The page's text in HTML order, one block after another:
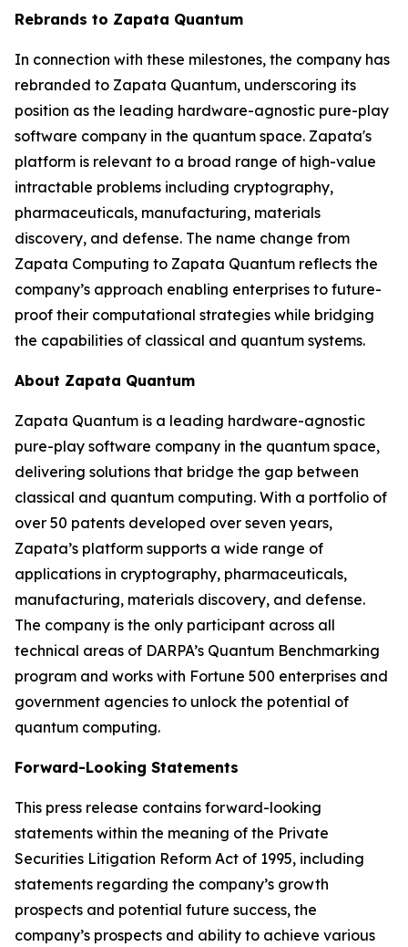
Rebrands to Zapata Quantum
In connection with these milestones, the company has
rebranded to Zapata Quantum, underscoring its
position as the leading hardware-agnostic pure-play
software company in the quantum space. Zapata's
platform is relevant to a broad range of high-value
intractable problems including cryptography,
pharmaceuticals, manufacturing, materials
discovery, and defense. The name change from
Zapata Computing to Zapata Quantum reflects the
company’s approach enabling enterprises to future-
proof their computational strategies while bridging
the capabilities of classical and quantum systems.
About Zapata Quantum
Zapata Quantum is a leading hardware-agnostic
pure-play software company in the quantum space,
delivering solutions that bridge the gap between
classical and quantum computing. With a portfolio of
over 50 patents developed over seven years,
Zapata’s platform supports a wide range of
applications in cryptography, pharmaceuticals,
manufacturing, materials discovery, and defense.
The company is the only participant across all
technical areas of DARPA’s Quantum Benchmarking
program and works with Fortune 500 enterprises and
government agencies to unlock the potential of
quantum computing.
Forward-Looking Statements
This press release contains forward-looking
statements within the meaning of the Private
Securities Litigation Reform Act of 1995, including
statements regarding the company’s growth
prospects and potential future success, the
company’s prospects and ability to achieve various